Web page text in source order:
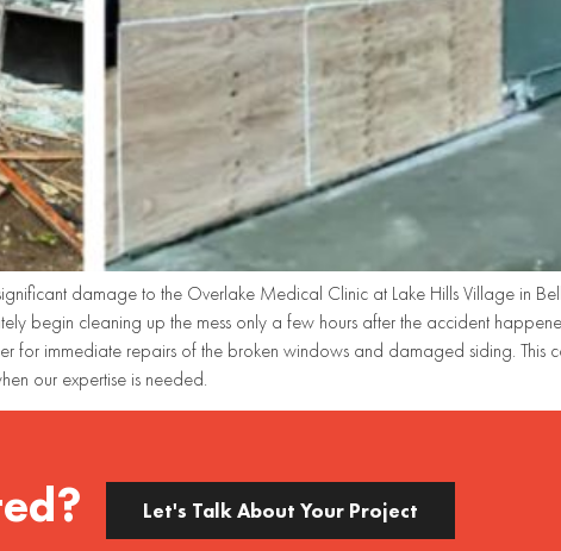
damage to the Overlake Medical Clinic at Lake Hills Village in
begin cleaning up the mess only a few hours after the accident
immediate repairs of the broken windows and damaged siding. This
our expertise is needed.
Let's Talk About Your Project